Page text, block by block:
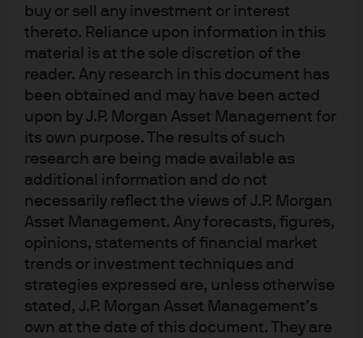
buy or sell any investment or interest
thereto. Reliance upon information in this
material is at the sole discretion of the
reader. Any research in this document has
been obtained and may have been acted
upon by J.P. Morgan Asset Management for
its own purpose. The results of such
research are being made available as
additional information and do not
necessarily reflect the views of J.P. Morgan
Asset Management. Any forecasts, figures,
opinions, statements of financial market
trends or investment techniques and
strategies expressed are, unless otherwise
stated, J.P. Morgan Asset Management’s
own at the date of this document. They are
things artificial intelligence (AI). In light of the incredible
engagement that we received from clients during the
webinar, we have prepared responses to some of the
most popular questions. A replay of the webconference
can be viewed
outlook, view our Investment Outlook 2026
What is the outlook for the
monetisation of AI applications, and
how do the options differ for business
to business (B2B) and business to
consumer (B2C)?
Investor attention is currently most focused on the